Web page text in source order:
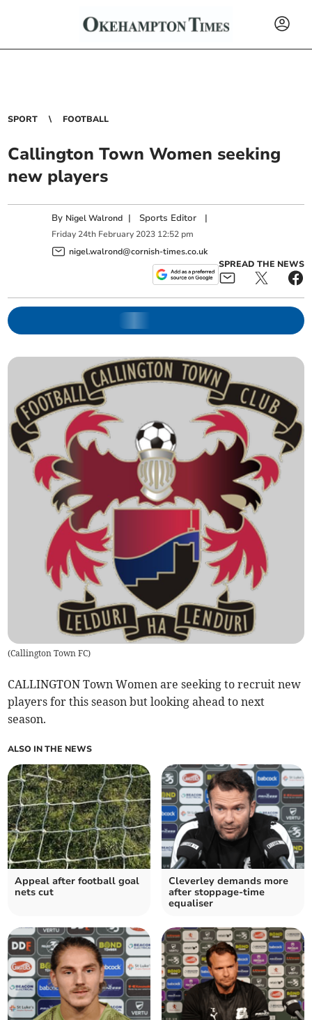
SPORT FOOTBALL
Callington Town Women seeking
new players
By Nigel Walrond | Sports Editor |
Friday 24th February 2023 12:52 pm
nigel.walrond@cornish-times.co.uk
SPREAD THE NEWS
(Callington Town FC)
CALLINGTON Town Women are seeking to recruit new
players for this season but looking ahead to next
season.
ALSO IN THE NEWS
Appeal after football goal
nets cut
Cleverley demands more
after stoppage-time
equaliser